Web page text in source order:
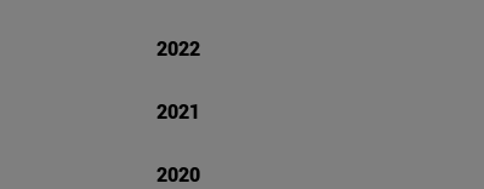
2022
2021
2020